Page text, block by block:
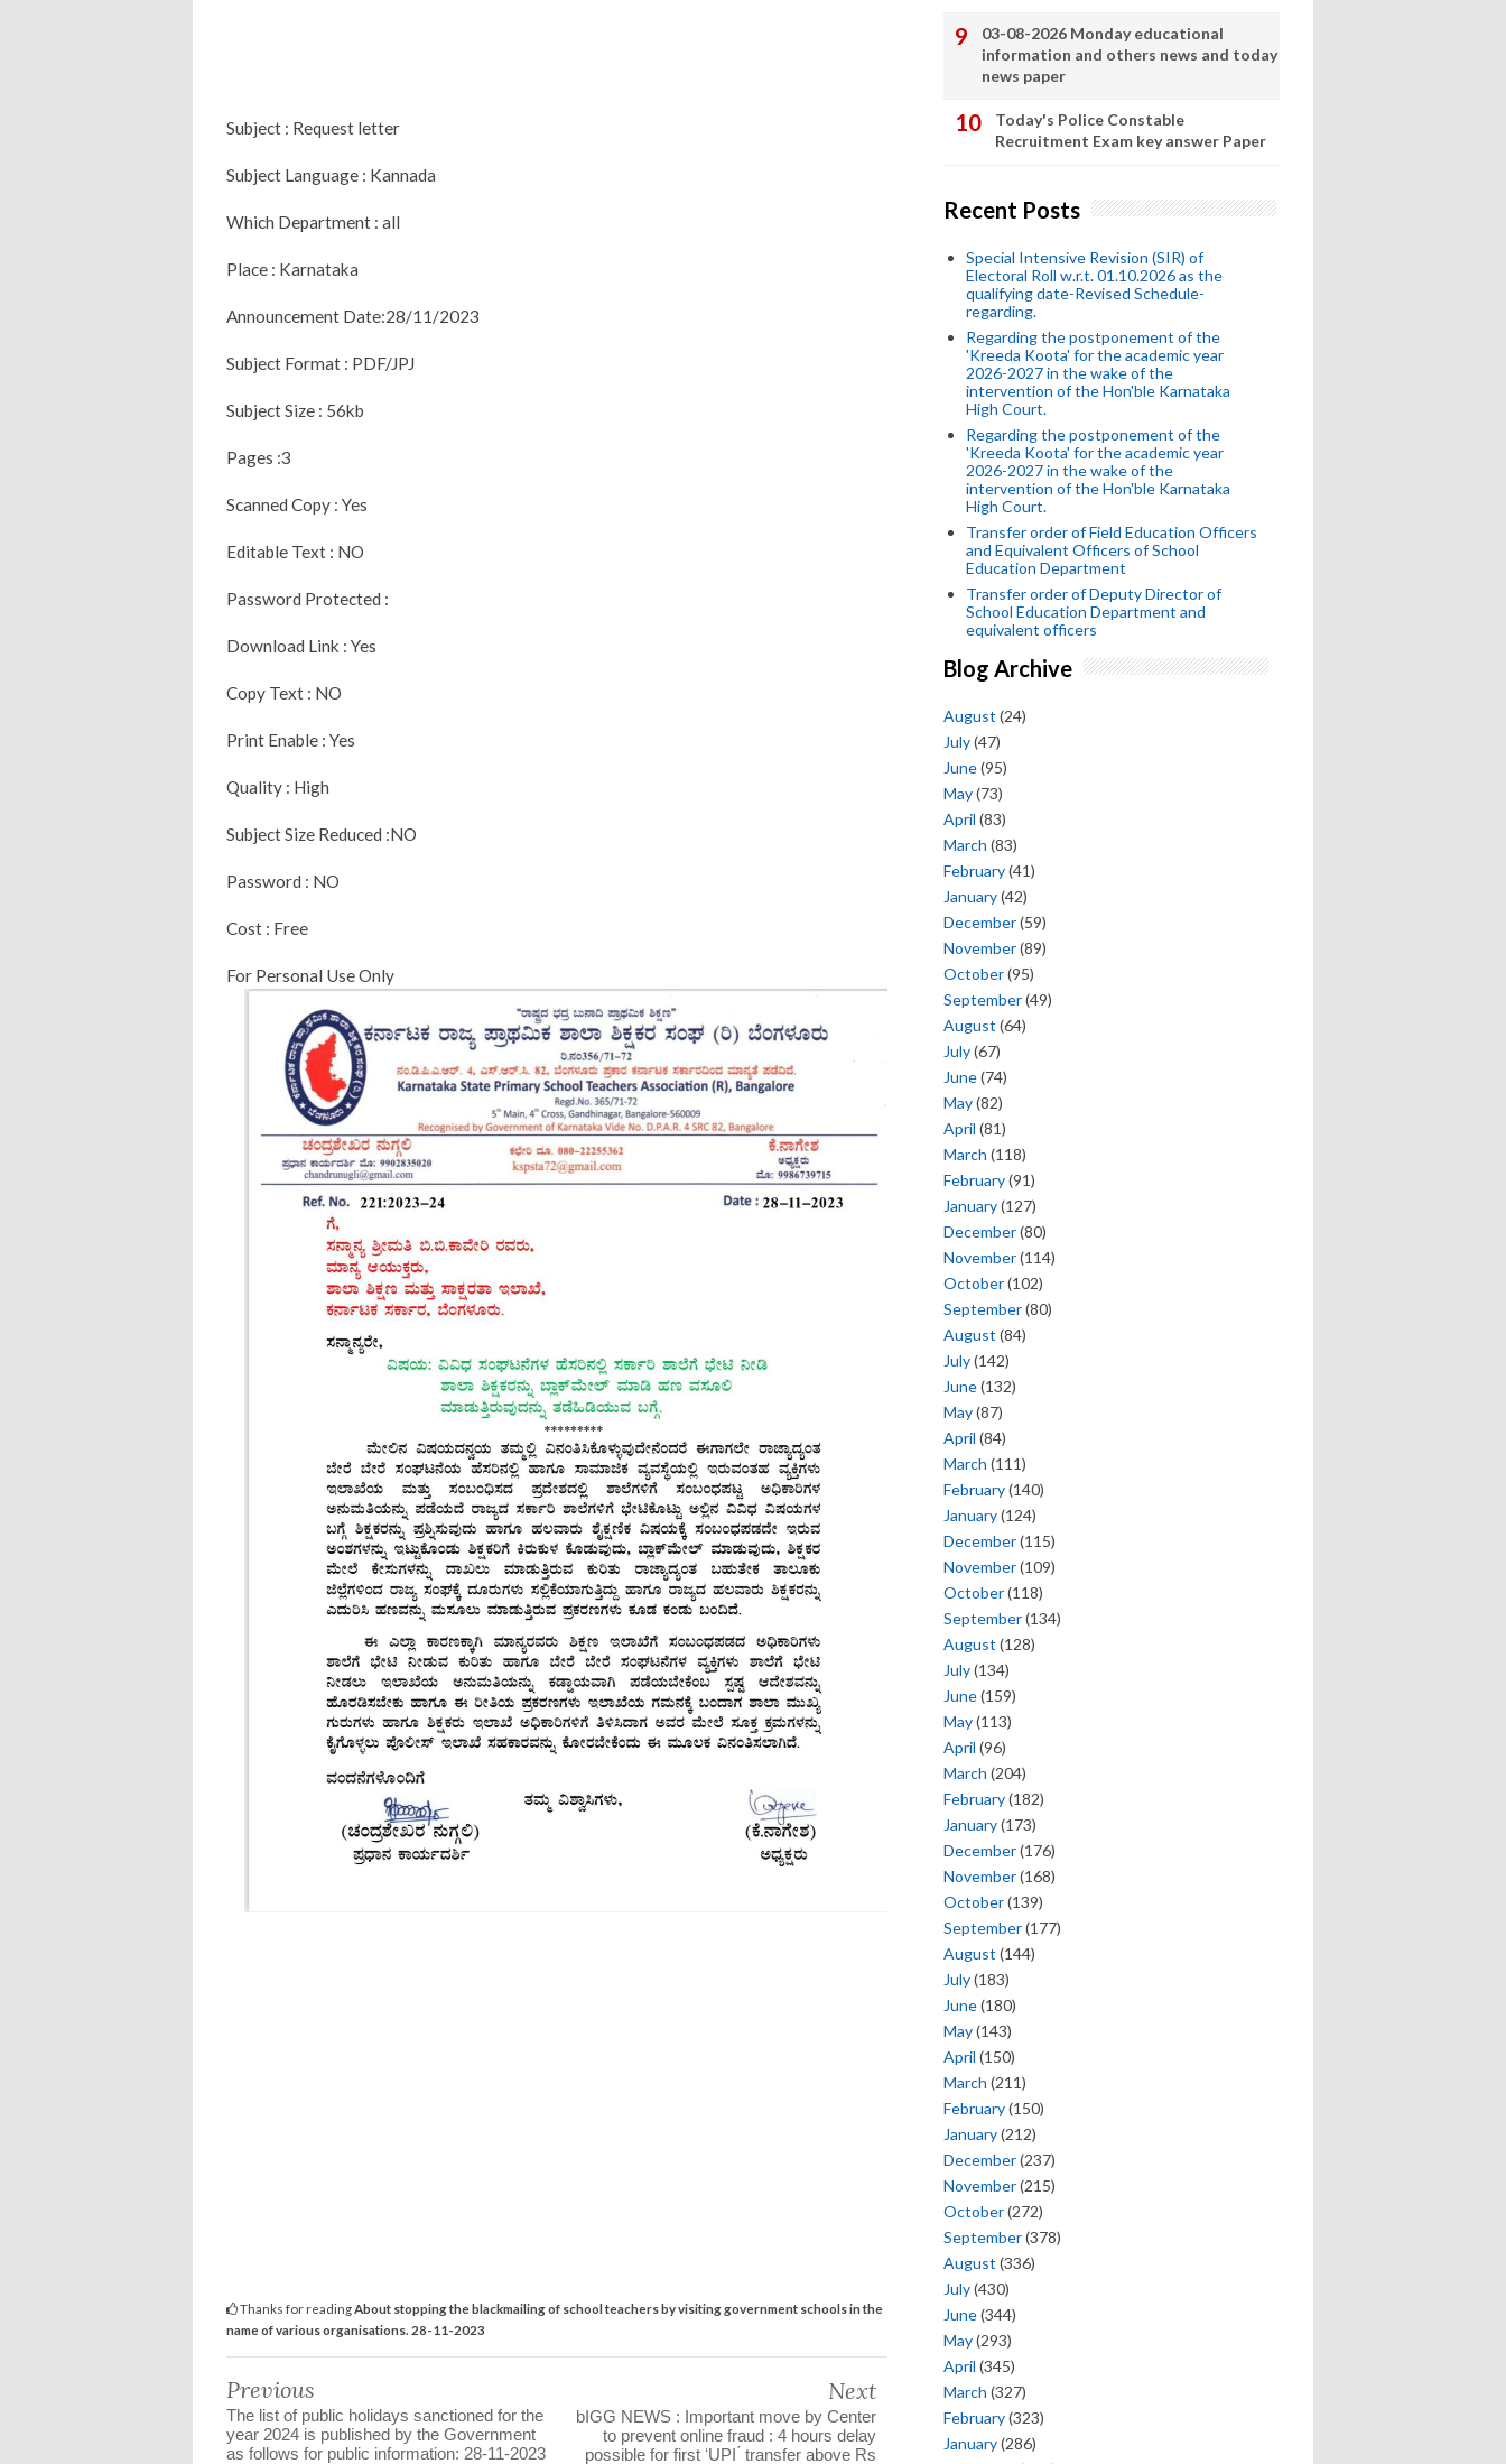
Subject : Request letter
Subject Language : Kannada
Which Department : all
Place : Karnataka
Announcement Date:28/11/2023
Subject Format : PDF/JPJ
Subject Size : 56kb
Pages :3
Scanned Copy : Yes
Editable Text : NO
Password Protected :
Download Link : Yes
Copy Text : NO
Print Enable : Yes
Quality : High
Subject Size Reduced :NO
Password : NO
Cost : Free
For Personal Use Only
Thanks for reading About stopping the blackmailing of school teachers by visiting government schools in the
name of various organisations. 28-11-2023
Previous
The list of public holidays sanctioned for the
year 2024 is published by the Government
as follows for public information: 28-11-2023
Next
bIGG NEWS : Important move by Center
to prevent online fraud : 4 hours delay
possible for first ʻUPI ́ transfer above Rs
03-08-2026 Monday educational
information and others news and today
news paper
Today's Police Constable
Recruitment Exam key answer Paper
Recent Posts
Special Intensive Revision (SIR) of
Electoral Roll w.r.t. 01.10.2026 as the
qualifying date-Revised Schedule-
regarding.
Regarding the postponement of the
'Kreeda Koota' for the academic year
2026-2027 in the wake of the
intervention of the Hon'ble Karnataka
High Court.
Regarding the postponement of the
'Kreeda Koota' for the academic year
2026-2027 in the wake of the
intervention of the Hon'ble Karnataka
High Court.
Transfer order of Field Education Officers
and Equivalent Officers of School
Education Department
Transfer order of Deputy Director of
School Education Department and
equivalent officers
Blog Archive
August (24)
July(47)
June(95)
May(73)
April (83)
March (83)
February(41)
January(42)
December(59)
November(89)
October(95)
September(49)
August (64)
July(67)
June(74)
May(82)
April (81)
March (118)
February(91)
January(127)
December(80)
November(114)
October(102)
September(80)
August (84)
July(142)
June(132)
May(87)
April (84)
March (111)
February(140)
January(124)
December(115)
November(109)
October(118)
September(134)
August (128)
July(134)
June(159)
May(113)
April (96)
March (204)
February(182)
January(173)
December(176)
November(168)
October(139)
September(177)
August (144)
July(183)
June(180)
May(143)
April (150)
March (211)
February(150)
January(212)
December(237)
November(215)
October(272)
September(378)
August (336)
July(430)
June(344)
May(293)
April (345)
March (327)
February(323)
January(286)